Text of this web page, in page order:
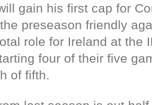
gain his first cap for
preseason friendly
role for Ireland at the
four of their five
of fifth.